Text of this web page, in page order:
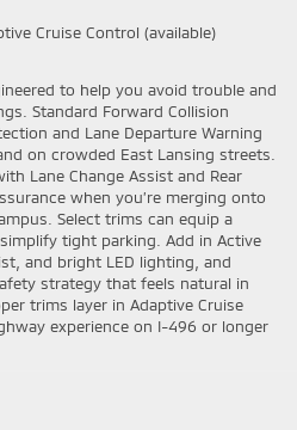
Cruise Control (available)
to help you avoid trouble and
Standard Forward Collision
and Lane Departure Warning
on crowded East Lansing streets.
Lane Change Assist and Rear
when you’re merging onto
Select trims can equip a
tight parking. Add in Active
and bright LED lighting, and
strategy that feels natural in
trims layer in Adaptive Cruise
experience on I-496 or longer